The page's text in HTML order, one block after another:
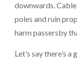
downwards.
poles and ruin
harm passersby
Let’s say there’s